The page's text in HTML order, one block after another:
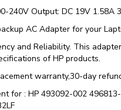
240V Output: DC 19V 1.58A
AC Adapter for your
and Reliability. This
of HP products.
warranty,30-day
for : HP 493092-002